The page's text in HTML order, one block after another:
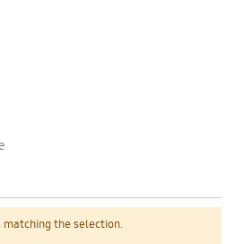
the selection.